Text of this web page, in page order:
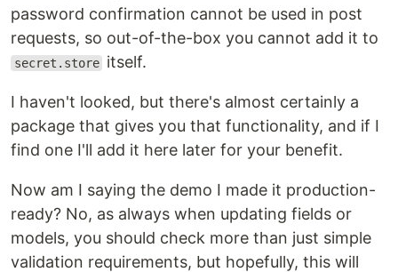
password confirmation cannot be used in post
requests, so out-of-the-box you cannot add it to
secret.store itself.
I haven't looked, but there's almost certainly a
package that gives you that functionality, and if I
find one I'll add it here later for your benefit.
Now am I saying the demo I made it production-
ready? No, as always when updating fields or
models, you should check more than just simple
validation requirements, but hopefully, this will